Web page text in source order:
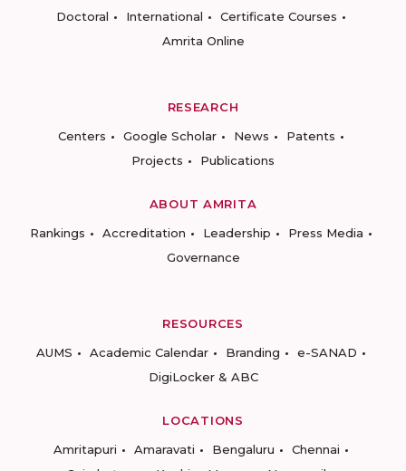
Doctoral
International
Certificate Courses
Amrita Online
RESEARCH
Centers
Google Scholar News
Patents
Projects
Publications
ABOUT AMRITA
Rankings
Accreditation Leadership
Press Media
Governance
RESOURCES
AUMS
Academic Calendar Branding
e-SANAD
DigiLocker & ABC
LOCATIONS
Amritapuri
Amaravati Bengaluru
Chennai